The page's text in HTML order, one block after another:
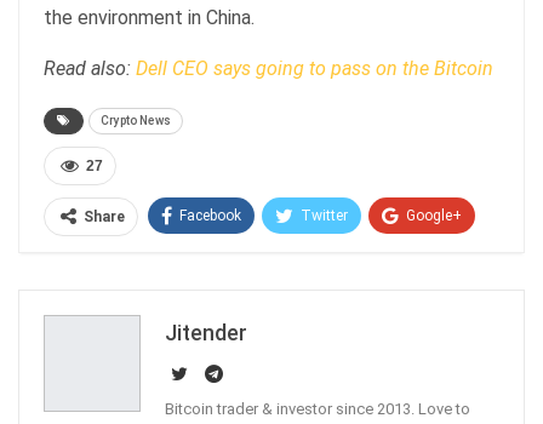
the environment in China.
Read also: Dell CEO says going to pass on the Bitcoin
Crypto News
27
Share Facebook Twitter Google+
Jitender
Bitcoin trader & investor since 2013. Love to